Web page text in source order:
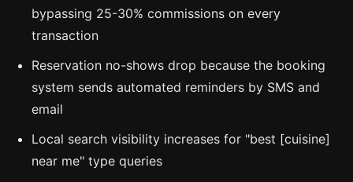
bypassing 25-30% commissions on every
transaction
Reservation no-shows drop because the booking
system sends automated reminders by SMS and
email
Local search visibility increases for "best [cuisine]
near me" type queries